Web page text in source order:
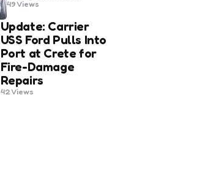
49Views
Update: Carrier
USS Ford Pulls Into
Port at Crete for
Fire-Damage
Repairs
42Views